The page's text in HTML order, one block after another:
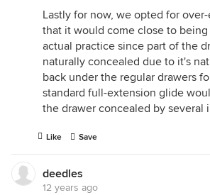
Lastly for now, we opted for
that it would come close to
actual practice since part of the
naturally concealed due to it's
back under the regular drawers
standard full-extension glide
the drawer concealed by several
Like Save
deedles
12 years ago